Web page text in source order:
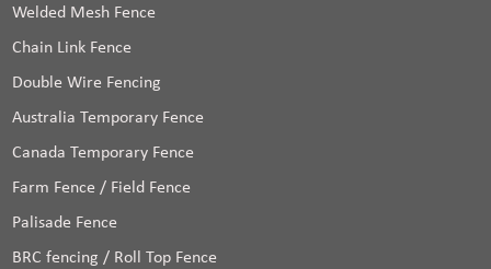
Welded Mesh Fence
Chain Link Fence
Double Wire Fencing
Australia Temporary Fence
Canada Temporary Fence
Farm Fence / Field Fence
Palisade Fence
BRC fencing / Roll Top Fence